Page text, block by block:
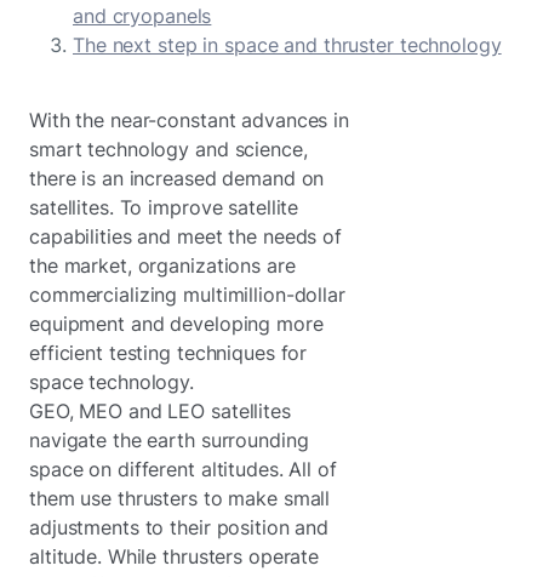
and cryopanels
The next step in space and thruster technology
With the near-constant advances in
smart technology and science,
there is an increased demand on
satellites. To improve satellite
capabilities and meet the needs of
the market, organizations are
commercializing multimillion-dollar
equipment and developing more
efficient testing techniques for
space technology.
GEO, MEO and LEO satellites
navigate the earth surrounding
space on different altitudes. All of
them use thrusters to make small
adjustments to their position and
altitude. While thrusters operate